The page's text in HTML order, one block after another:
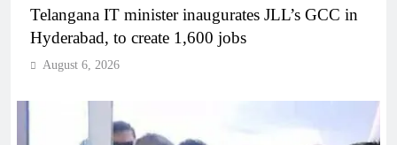
Telangana IT minister inaugurates JLL’s GCC in
Hyderabad, to create 1,600 jobs
August 6, 2026